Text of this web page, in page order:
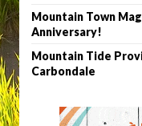
Mountain Town
Anniversary!
Mountain Tide
Carbondale